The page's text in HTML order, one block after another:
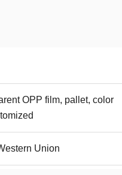
OPP film, pallet, color
Union